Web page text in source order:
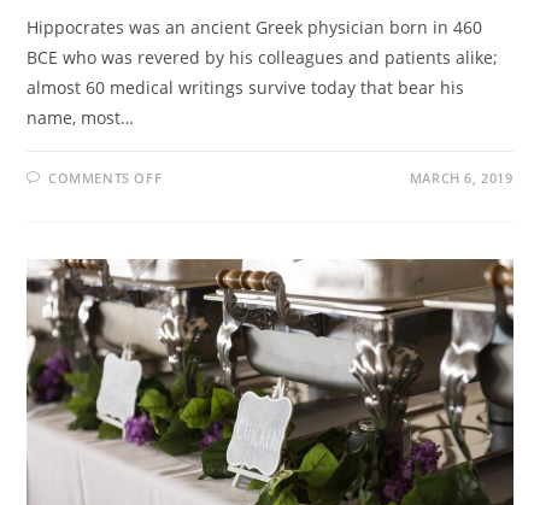
Hippocrates was an ancient Greek physician born in 460
BCE who was revered by his colleagues and patients alike;
almost 60 medical writings survive today that bear his
name, most…
COMMENTS OFF MARCH 6, 2019